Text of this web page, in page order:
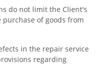
do not limit the Client's
of goods from
in the repair service
regarding